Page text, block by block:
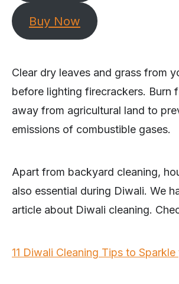
Buy Now
Clear dry leaves and grass from
before lighting firecrackers. Burn
away from agricultural land to
emissions of combustible gases.
Apart from backyard cleaning,
also essential during Diwali. We
article about Diwali cleaning.
11 Diwali Cleaning Tips to